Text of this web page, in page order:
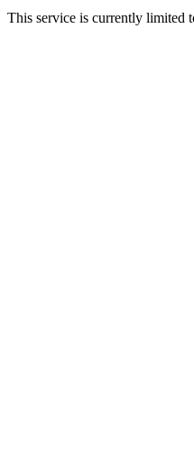
This service is currently limited